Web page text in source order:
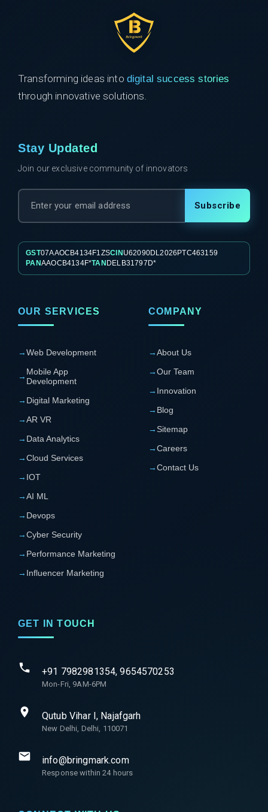
Transforming ideas into digital success stories
through innovative solutions.
Stay Updated
Join our exclusive community of innovators
Subscribe
GST07AAOCB4134F1ZSCIN U62090DL2026PTC463159
PANAAOCB4134F*TAN DELB31797D*
OUR SERVICES
→Web Development
→ Mobile App
Development
→ Digital Marketing
→AR VR
→ Data Analytics
→Cloud Services
→ IOT
→AI ML
→ Devops
→Cyber Security
→ Performance Marketing
→ Influencer Marketing
COMPANY
→About Us
→Our Team
→ Innovation
→ Blog
→ Sitemap
→Careers
→Contact Us
GET IN TOUCH
+91 7982981354, 9654570253
Mon-Fri, 9AM-6PM
Qutub Vihar I, Najafgarh
New Delhi, Delhi, 110071
info@bringmark.com
Response within 24 hours